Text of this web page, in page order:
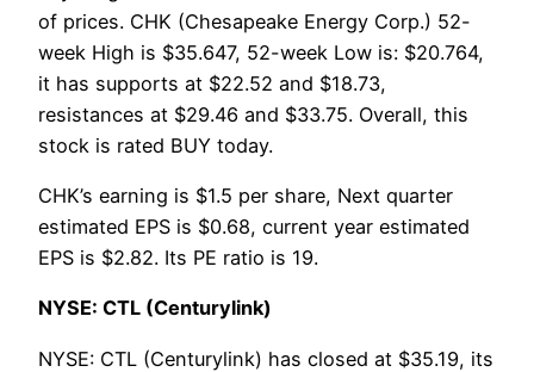
of prices. CHK (Chesapeake Energy Corp.) 52-
week High is $35.647, 52-week Low is: $20.764,
it has supports at $22.52 and $18.73,
resistances at $29.46 and $33.75. Overall, this
stock is rated BUY today.
CHK’s earning is $1.5 per share, Next quarter
estimated EPS is $0.68, current year estimated
EPS is $2.82. Its PE ratio is 19.
NYSE: CTL (Centurylink)
NYSE: CTL (Centurylink) has closed at $35.19, its